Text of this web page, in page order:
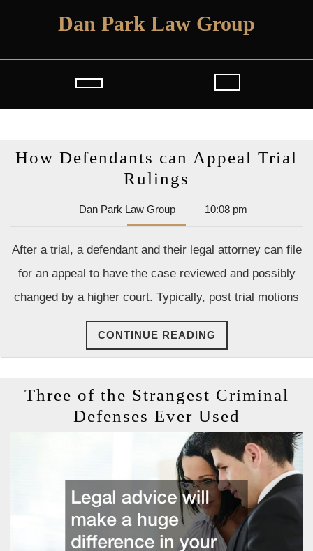
Dan Park Law Group
Open
How Defendants can Appeal Trial
Rulings
can
Appeal
Trial
Rulings
Dan Park Law GroupDan
Park
Group
10:08 pm
After a trial, a defendant and their legal attorney can file
for an appeal to have the case reviewed and possibly
changed by a higher court. Typically, post trial motions
CONTINUE READING
READING
Three of the Strangest Criminal
Defenses Ever Used
of
the
Criminal
Ever